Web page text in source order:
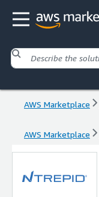
AWS Marketplace
AWS Marketplace